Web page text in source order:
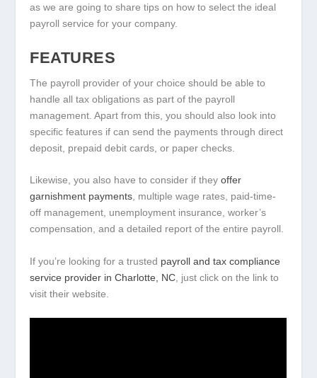
as we are going to share tips on how to select the ideal
payroll service for your company.
FEATURES
The payroll provider of your choice should be able to
handle all tax obligations as part of the payroll
management. Apart from this, you should also look into
specific features if can send the payments through direct
deposit, prepaid debit cards, or paper checks.
Likewise, you also have to consider if theyoffer
garnishment payments , multiple wage rates, paid-time-
off management, unemployment insurance, worker’s
compensation, and a detailed report of the entire payroll.
If you’re looking for a trusted payroll and tax compliance
service provider in Charlotte, NC , just click on the link to
visit their website.